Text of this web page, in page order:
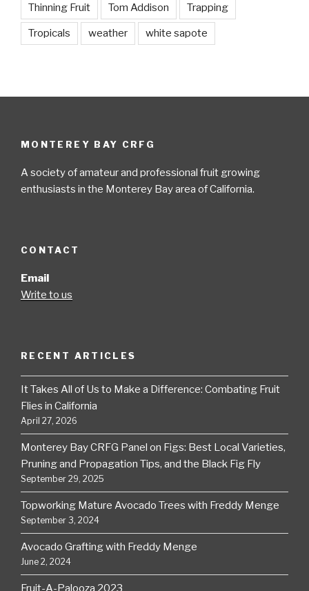
Thinning Fruit Tom Addison Trapping
Tropicals weather white sapote
MONTEREY BAY CRFG
A society of amateur and professional fruit growing
enthusiasts in the Monterey Bay area of California.
CONTACT
Email
Write to us
RECENT ARTICLES
It Takes All of Us to Make a Difference: Combating Fruit
Flies in California
April 27, 2026
Monterey Bay CRFG Panel on Figs: Best Local Varieties,
Pruning and Propagation Tips, and the Black Fig Fly
September 29, 2025
Topworking Mature Avocado Trees with Freddy Menge
September 3, 2024
Avocado Grafting with Freddy Menge
June 2, 2024
Fruit-A-Palooza 2023